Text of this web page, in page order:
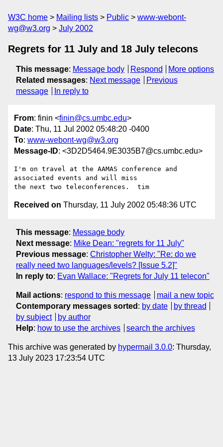
W3C home Mailing lists Public
www-webont-
wg@w3.org
July 2002
Regrets for 11 July and 18 July telecons
This message: Message body Respond
More options
Related messages: Next message
Previous
message
In reply to
From: finin <finin@cs.umbc.edu>
Date: Thu, 11 Jul 2002 05:48:20 -0400
To: www-webont-wg@w3.org
Message-ID: <3D2D5464.9E3035B7@cs.umbc.edu>
I'm on travel at the AAMAS conference and
associated events and will miss
Received on Thursday, 11 July 2002 05:48:36 UTC
This message: Message body
Next message: Mike Dean: "regrets for 11 July"
Previous message: Christopher Welty: "Re: do we
really need two languages/levels? [Issue 5.2]"
In reply to: Evan Wallace: "Regrets for July 11 telecon"
Mail actions: respond to this message
mail a new topic
Contemporary messages sorted : by date
by thread
by subject
by author
Help: how to use the archives search the archives
This archive was generated by hypermail 3.0.0: Thursday,
13 July 2023 17:23:54 UTC